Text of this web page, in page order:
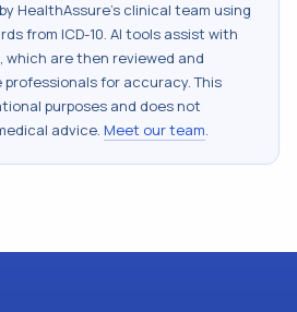
HealthAssure's clinical team using
from ICD-10. AI tools assist with
are then reviewed and
for accuracy. This
purposes and does not
advice. Meet our team.